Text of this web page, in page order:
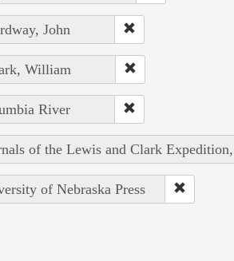
John
William
River
of the Lewis and Clark
of Nebraska Press